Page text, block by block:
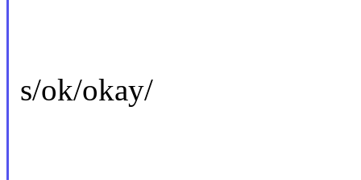
s/ok/okay/